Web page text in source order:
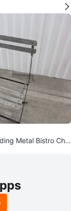
Metal Bistro Chai